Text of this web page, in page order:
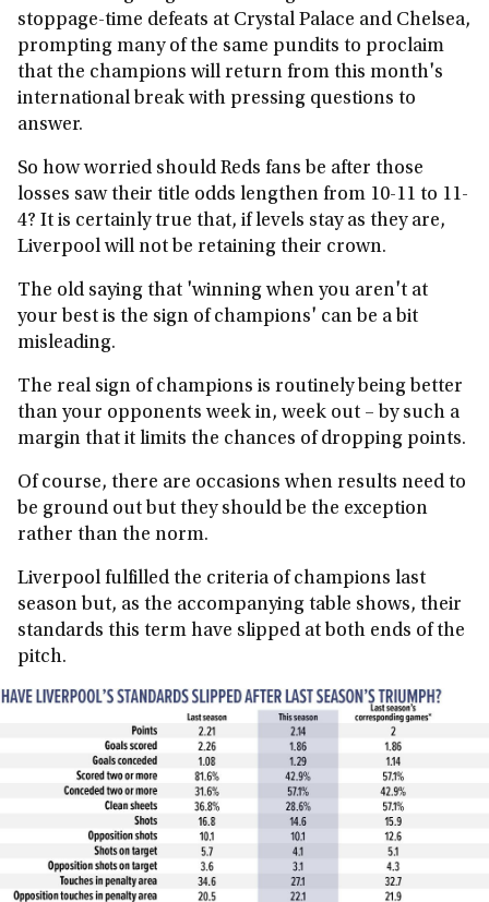
stoppage-time defeats at Crystal Palace and Chelsea,
prompting many of the same pundits to proclaim
that the champions will return from this month's
international break with pressing questions to
answer.
So how worried should Reds fans be after those
losses saw their title odds lengthen from 10-11 to 11-
4? It is certainly true that, if levels stay as they are,
Liverpool will not be retaining their crown.
The old saying that 'winning when you aren't at
your best is the sign of champions' can be a bit
misleading.
The real sign of champions is routinely being better
than your opponents week in, week out – by such a
margin that it limits the chances of dropping points.
Of course, there are occasions when results need to
be ground out but they should be the exception
rather than the norm.
Liverpool fulfilled the criteria of champions last
season but, as the accompanying table shows, their
standards this term have slipped at both ends of the
pitch.